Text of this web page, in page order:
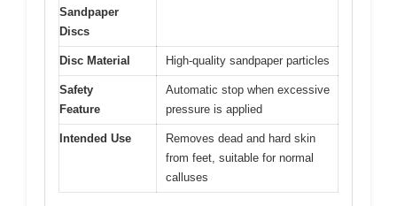
Sandpaper
Discs
Disc Material High-quality sandpaper particles
Safety
Feature
Automatic stop when excessive
pressure is applied
Intended Use
Removes dead and hard skin
from feet, suitable for normal
calluses